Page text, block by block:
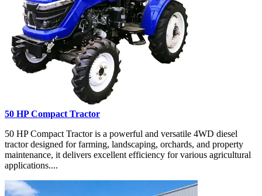
50 HP Compact Tractor
50 HP Compact Tractor is a powerful and versatile 4WD diesel
tractor designed for farming, landscaping, orchards, and property
maintenance, it delivers excellent efficiency for various agricultural
applications....